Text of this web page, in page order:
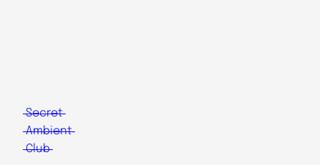
Secret
Ambient
Club